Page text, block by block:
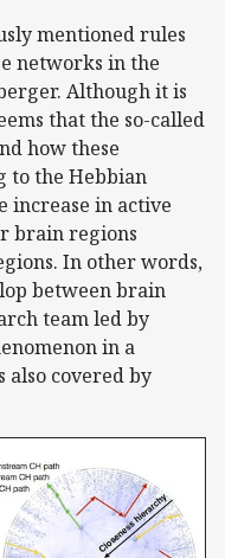
mentioned rules
networks in the
Although it is
that the so-called
how these
to the Hebbian
increase in active
brain regions
In other words,
between brain
team led by
in a
covered by